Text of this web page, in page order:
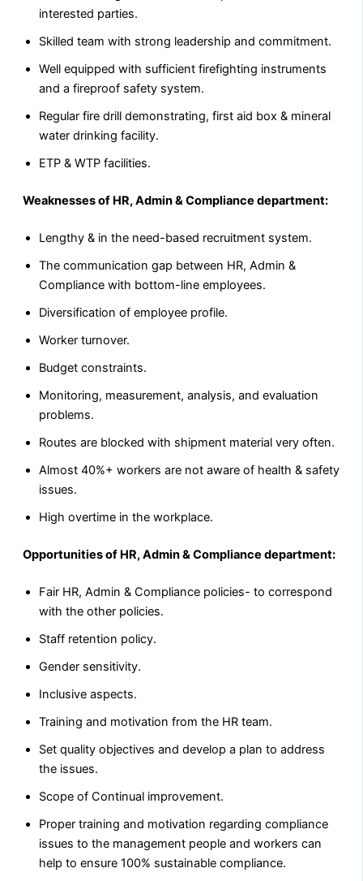
interested parties.
Skilled team with strong leadership and commitment.
Well equipped with sufficient firefighting instruments
and a fireproof safety system.
Regular fire drill demonstrating, first aid box & mineral
water drinking facility.
ETP & WTP facilities.
Weaknesses of HR, Admin & Compliance department:
Lengthy & in the need-based recruitment system.
The communication gap between HR, Admin &
Compliance with bottom-line employees.
Diversification of employee profile.
Worker turnover.
Budget constraints.
Monitoring, measurement, analysis, and evaluation
problems.
Routes are blocked with shipment material very often.
Almost 40%+ workers are not aware of health & safety
issues.
High overtime in the workplace.
Opportunities of HR, Admin & Compliance department:
Fair HR, Admin & Compliance policies- to correspond
with the other policies.
Staff retention policy.
Gender sensitivity.
Inclusive aspects.
Training and motivation from the HR team.
Set quality objectives and develop a plan to address
the issues.
Scope of Continual improvement.
Proper training and motivation regarding compliance
issues to the management people and workers can
help to ensure 100% sustainable compliance.